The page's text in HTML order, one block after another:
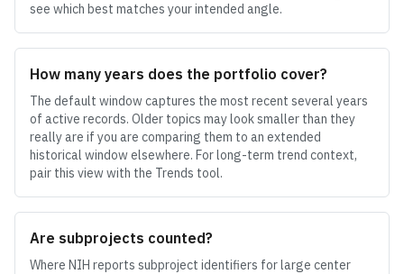
see which best matches your intended angle.
How many years does the portfolio cover?
The default window captures the most recent several years
of active records. Older topics may look smaller than they
really are if you are comparing them to an extended
historical window elsewhere. For long-term trend context,
pair this view with the Trends tool.
Are subprojects counted?
Where NIH reports subproject identifiers for large center